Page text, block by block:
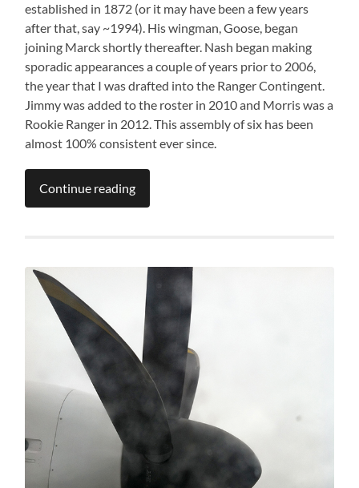
established in 1872 (or it may have been a few years
after that, say ~1994). His wingman, Goose, began
joining Marck shortly thereafter. Nash began making
sporadic appearances a couple of years prior to 2006,
the year that I was drafted into the Ranger Contingent.
Jimmy was added to the roster in 2010 and Morris was a
Rookie Ranger in 2012. This assembly of six has been
almost 100% consistent ever since.
Continue reading